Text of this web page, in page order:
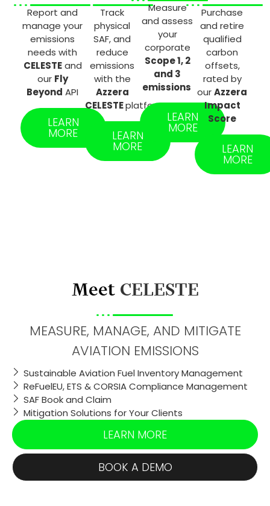
Report and
manage your
emissions
needs with
CELESTEand
our Fly
Beyond API
LEARN
MORE
Track
physical
SAF, and
reduce
emissions
with the
Azzera
CELESTEplatform
LEARN
MORE
Measure
and assess
your
corporate
Scope 1, 2
and 3
emissions
LEARN
MORE
Purchase
and retire
qualified
carbon
offsets,
rated by
ourAzzera
Impact
Score
LEARN
MORE
MeetCELESTE
MEASURE, MANAGE, AND MITIGATE
AVIATION EMISSIONS
Sustainable Aviation Fuel Inventory Management
ReFuelEU, ETS & CORSIA Compliance Management
SAF Book and Claim
Mitigation Solutions for Your Clients
LEARN MORE
BOOK A DEMO